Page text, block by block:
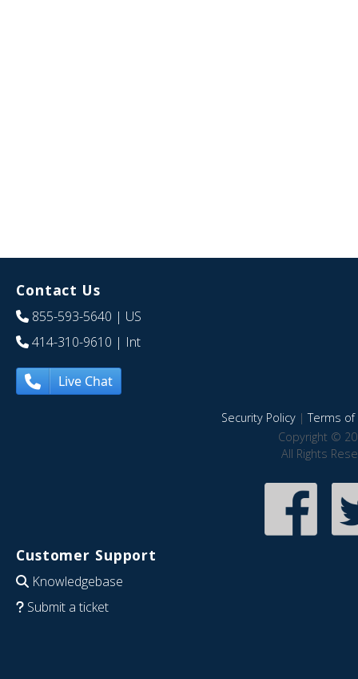
Contact Us
855-593-5640 | US
414-310-9610 | Int
Live Chat
Security Policy|Terms of
Copyright ©
All Rights
Customer Support
Knowledgebase
Submit a ticket